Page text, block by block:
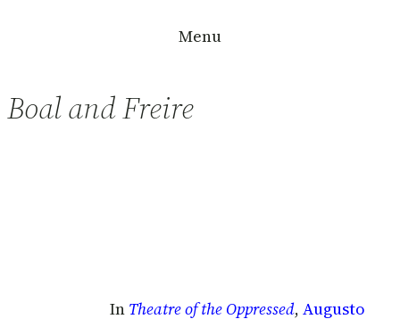
Menu
Boal and Freire
In Theatre of the Oppressed, Augusto